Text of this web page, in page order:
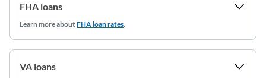
FHA loans
Learn more aboutFHA loan rates.
VA loans